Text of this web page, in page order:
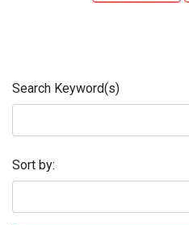
Search Keyword(s)
Sort by: